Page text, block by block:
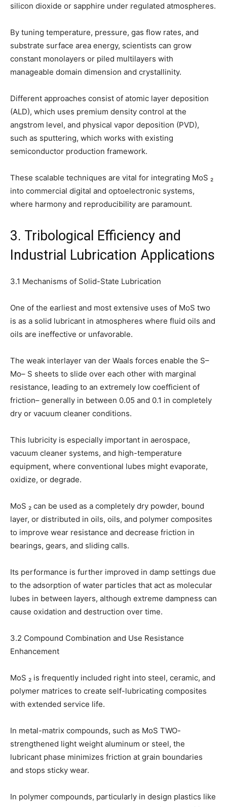
silicon dioxide or sapphire under regulated atmospheres.
By tuning temperature, pressure, gas flow rates, and
substrate surface area energy, scientists can grow
constant monolayers or piled multilayers with
manageable domain dimension and crystallinity.
Different approaches consist of atomic layer deposition
(ALD), which uses premium density control at the
angstrom level, and physical vapor deposition (PVD),
such as sputtering, which works with existing
semiconductor production framework.
These scalable techniques are vital for integrating MoS ₂
into commercial digital and optoelectronic systems,
where harmony and reproducibility are paramount.
3. Tribological Efficiency and
Industrial Lubrication Applications
3.1 Mechanisms of Solid-State Lubrication
One of the earliest and most extensive uses of MoS two
is as a solid lubricant in atmospheres where fluid oils and
oils are ineffective or unfavorable.
The weak interlayer van der Waals forces enable the S–
Mo– S sheets to slide over each other with marginal
resistance, leading to an extremely low coefficient of
friction– generally in between 0.05 and 0.1 in completely
dry or vacuum cleaner conditions.
This lubricity is especially important in aerospace,
vacuum cleaner systems, and high-temperature
equipment, where conventional lubes might evaporate,
oxidize, or degrade.
MoS ₂ can be used as a completely dry powder, bound
layer, or distributed in oils, oils, and polymer composites
to improve wear resistance and decrease friction in
bearings, gears, and sliding calls.
Its performance is further improved in damp settings due
to the adsorption of water particles that act as molecular
lubes in between layers, although extreme dampness can
cause oxidation and destruction over time.
3.2 Compound Combination and Use Resistance
Enhancement
MoS ₂ is frequently included right into steel, ceramic, and
polymer matrices to create self-lubricating composites
with extended service life.
In metal-matrix compounds, such as MoS TWO-
strengthened light weight aluminum or steel, the
lubricant phase minimizes friction at grain boundaries
and stops sticky wear.
In polymer compounds, particularly in design plastics like